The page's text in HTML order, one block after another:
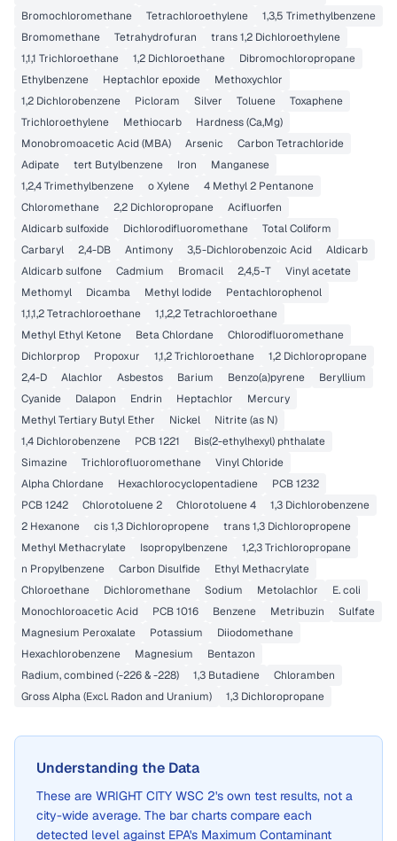
Bromochloromethane
Tetrachloroethylene
1,3,5 Trimethylbenzene
Bromomethane
Tetrahydrofuran
trans 1,2 Dichloroethylene
1,1,1 Trichloroethane
1,2 Dichloroethane
Dibromochloropropane
Ethylbenzene
Heptachlor epoxide
Methoxychlor
1,2 Dichlorobenzene
Picloram Silver Toluene
Toxaphene
Trichloroethylene
Methiocarb
Hardness (Ca,Mg)
Monobromoacetic Acid (MBA)
Arsenic
Carbon Tetrachloride
Adipate
tert Butylbenzene Iron
Manganese
1,2,4 Trimethylbenzene
o Xylene
4 Methyl 2 Pentanone
Chloromethane
2,2 Dichloropropane
Acifluorfen
Aldicarb sulfoxide
Dichlorodifluoromethane
Total Coliform
Carbaryl
2,4-DB Antimony 3,5-Dichlorobenzoic Acid
Aldicarb
Aldicarb sulfone
Cadmium Bromacil 2,4,5-T
Vinyl acetate
Methomyl
Dicamba Methyl Iodide
Pentachlorophenol
1,1,1,2 Tetrachloroethane
1,1,2,2 Tetrachloroethane
Methyl Ethyl Ketone
Beta Chlordane
Chlorodifluoromethane
Dichlorprop
Propoxur 1,1,2 Trichloroethane
1,2 Dichloropropane
2,4-D
Alachlor Asbestos Barium Benzo(a)pyrene
Beryllium
Cyanide
Dalapon Endrin Heptachlor
Mercury
Methyl Tertiary Butyl Ether
Nickel
Nitrite (as N)
1,4 Dichlorobenzene
PCB 1221
Bis(2-ethylhexyl) phthalate
Simazine
Trichlorofluoromethane
Vinyl Chloride
Alpha Chlordane
Hexachlorocyclopentadiene
PCB 1232
PCB 1242
Chlorotoluene 2 Chlorotoluene 4
1,3 Dichlorobenzene
2 Hexanone
cis 1,3 Dichloropropene
trans 1,3 Dichloropropene
Methyl Methacrylate
Isopropylbenzene
1,2,3 Trichloropropane
n Propylbenzene
Carbon Disulfide
Ethyl Methacrylate
Chloroethane
Dichloromethane Sodium Metolachlor
E. coli
Monochloroacetic Acid
PCB 1016 Benzene Metribuzin
Sulfate
Magnesium Peroxalate
Potassium
Diiodomethane
Hexachlorobenzene
Magnesium
Bentazon
Radium, combined (-226 & -228)
1,3 Butadiene
Chloramben
Gross Alpha (Excl. Radon and Uranium)
1,3 Dichloropropane
Understanding the Data
These are WRIGHT CITY WSC 2's own test results, not a
city-wide average. The bar charts compare each
detected level against EPA's Maximum Contaminant